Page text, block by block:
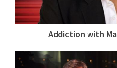
Addiction with